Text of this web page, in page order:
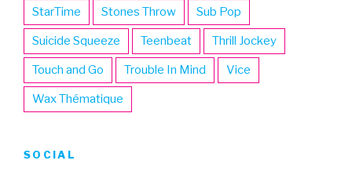
StarTime Stones Throw Sub Pop
Suicide Squeeze Teenbeat Thrill Jockey
Touch and Go Trouble In Mind Vice
Wax Thématique
SOCIAL